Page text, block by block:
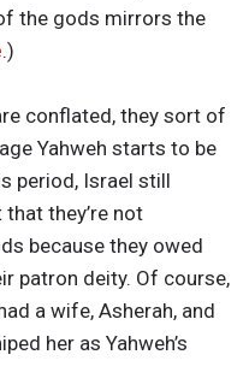
the gods mirrors the
.)
conflated, they sort of
Yahweh starts to be
period, Israel still
they’re not
because they owed
patron deity. Of course,
a wife, Asherah, and
her as Yahweh’s